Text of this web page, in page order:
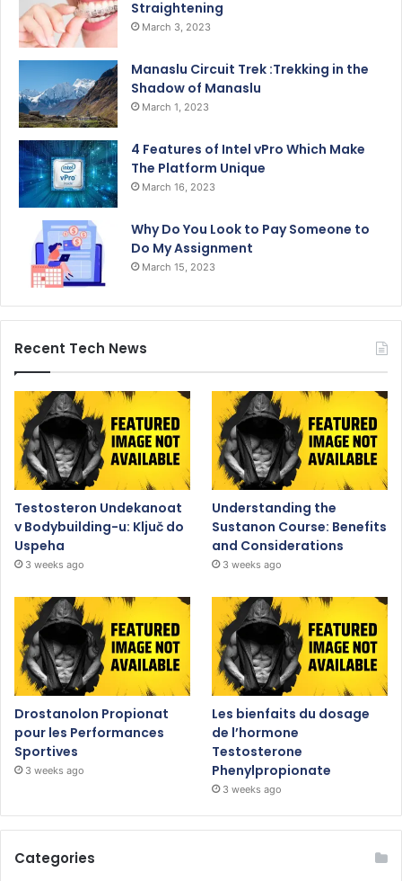
Straightening
March 3, 2023
Manaslu Circuit Trek :Trekking in the
Shadow of Manaslu
March 1, 2023
4 Features of Intel vPro Which Make
The Platform Unique
March 16, 2023
Why Do You Look to Pay Someone to
Do My Assignment
March 15, 2023
Recent Tech News
Testosteron Undekanoat
v Bodybuilding-u: Ključ do
Uspeha
3 weeks ago
Understanding the
Sustanon Course: Benefits
and Considerations
3 weeks ago
Drostanolon Propionat
pour les Performances
Sportives
3 weeks ago
Les bienfaits du dosage
de l’hormone
Testosterone
Phenylpropionate
3 weeks ago
Categories